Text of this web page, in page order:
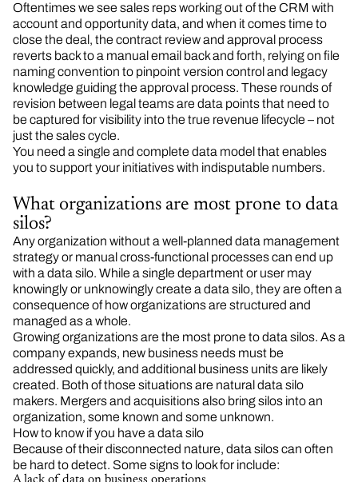
Oftentimes we see sales reps working out of the CRM with
account and opportunity data, and when it comes time to
close the deal, the contract review and approval process
reverts back to a manual email back and forth, relying on file
naming convention to pinpoint version control and legacy
knowledge guiding the approval process. These rounds of
revision between legal teams are data points that need to
be captured for visibility into the true revenue lifecycle – not
just the sales cycle.
You need a single and complete data model that enables
you to support your initiatives with indisputable numbers.
What organizations are most prone to data
silos?
Any organization without a well-planned data management
strategy or manual cross-functional processes can end up
with a data silo. While a single department or user may
knowingly or unknowingly create a data silo, they are often a
consequence of how organizations are structured and
managed as a whole.
Growing organizations are the most prone to data silos. As a
company expands, new business needs must be
addressed quickly, and additional business units are likely
created. Both of those situations are natural data silo
makers. Mergers and acquisitions also bring silos into an
organization, some known and some unknown.
How to know if you have a data silo
Because of their disconnected nature, data silos can often
be hard to detect. Some signs to look for include: